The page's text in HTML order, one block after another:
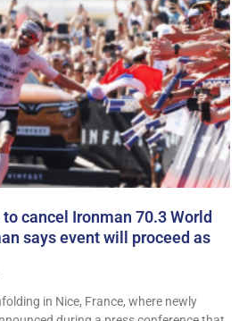
cancel Ironman 70.3 World
says event will proceed as
in Nice, France, where newly